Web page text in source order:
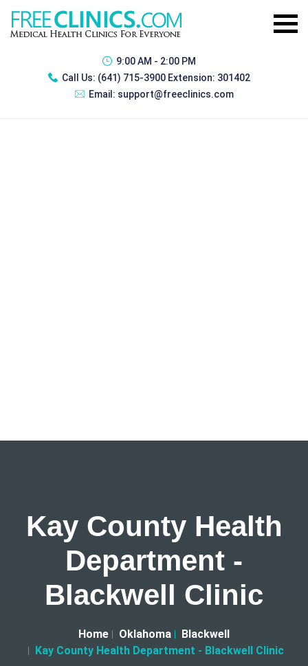
9:00 AM - 2:00 PM
Call Us: (641) 715-3900 Extension: 301402
Email: support@freeclinics.com
Kay County Health
Department -
Blackwell Clinic
Home Oklahoma
Blackwell
Kay County Health Department - Blackwell Clinic